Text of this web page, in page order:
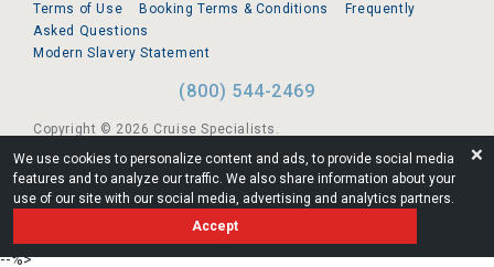
We use cookies to personalize content and ads, to provide social media
features and to analyze our traffic. We also share information about your
use of our site with our social media, advertising and analytics partners.
Accept
❌
Terms of Use
Booking Terms & Conditions
Frequently
Asked Questions
Modern Slavery Statement
(800) 544-2469
Copyright © 2026 Cruise Specialists.
221 1st Ave. West, Suite 310, Seattle, WA 98119
FL:ST39344 | CST# 2096145-50 | WA/UBI 602864630
--%>